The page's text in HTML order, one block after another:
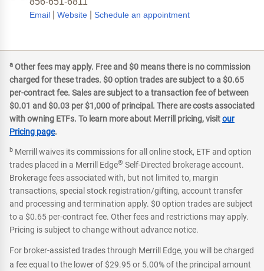
Email Website Schedule an appointment
a Other fees may apply. Free and $0 means there is no commission
charged for these trades. $0 option trades are subject to a $0.65
per-contract fee. Sales are subject to a transaction fee of between
$0.01 and $0.03 per $1,000 of principal. There are costs associated
with owning ETFs. To learn more about Merrill pricing, visitour
Pricing page.
b Merrill waives its commissions for all online stock, ETF and option
trades placed in a Merrill Edge® Self-Directed brokerage account.
Brokerage fees associated with, but not limited to, margin
transactions, special stock registration/gifting, account transfer
and processing and termination apply. $0 option trades are subject
to a $0.65 per-contract fee. Other fees and restrictions may apply.
Pricing is subject to change without advance notice.
For broker-assisted trades through Merrill Edge, you will be charged
a fee equal to the lower of $29.95 or 5.00% of the principal amount